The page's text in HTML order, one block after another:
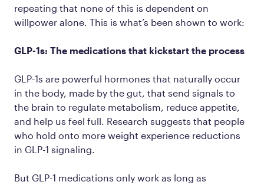
repeating that none of this is dependent on
willpower alone. This is what’s been shown to work:
GLP-1s: The medications that kickstart the process
GLP-1s are powerful hormones that naturally occur
in the body, made by the gut, that send signals to
the brain to regulate metabolism, reduce appetite,
and help us feel full. Research suggests that people
who hold onto more weight experience reductions
in GLP-1 signaling.
But GLP-1 medications only work as long as